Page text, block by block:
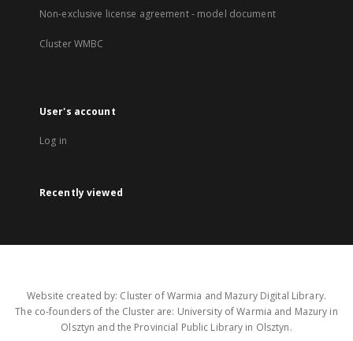
Non-exclusive license agreement - model document
Cluster WMBC
User's account
Log in
Recently viewed
Website created by: Cluster of Warmia and Mazury Digital Library.
The co-founders of the Cluster are: University of Warmia and Mazury in
Olsztyn and the Provincial Public Library in Olsztyn.